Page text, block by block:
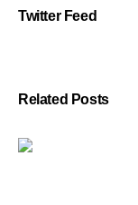
Twitter Feed
Related Posts